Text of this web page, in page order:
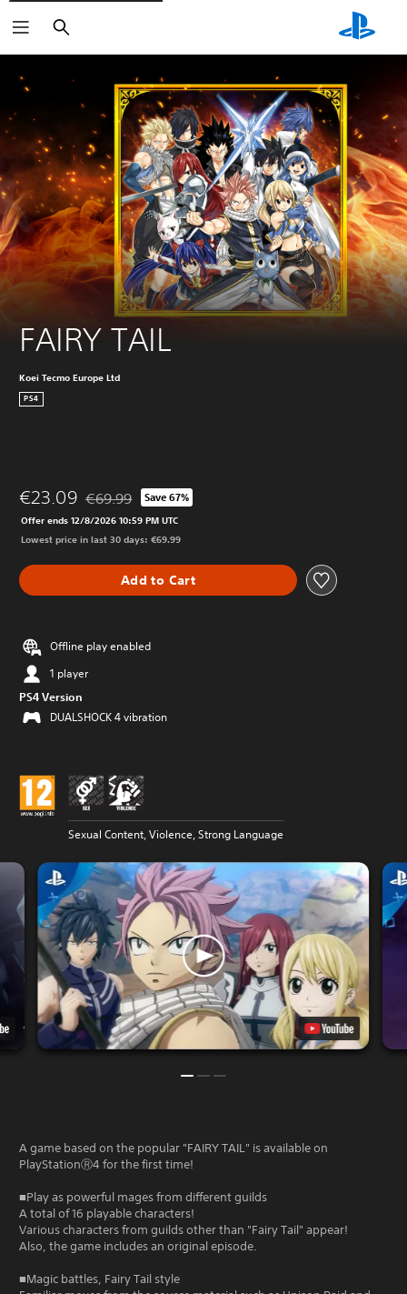
Search
FAIRY TAIL
Koei Tecmo Europe Ltd
PS4
€23.09 Discounted from original price of €69.99
€69.99 Save 67%
Offer ends 12/8/2026 10:59 PM UTC
Lowest price in last 30 days: €69.99
Add to Cart
Offline play enabled
1 player
PS4 Version
DUALSHOCK 4 vibration
Sexual Content, Violence, Strong Language
A game based on the popular "FAIRY TAIL" is available on
PlayStationⓇ4 for the first time!
■Play as powerful mages from different guilds
A total of 16 playable characters!
Various characters from guilds other than "Fairy Tail" appear!
Also, the game includes an original episode.
■Magic battles, Fairy Tail style